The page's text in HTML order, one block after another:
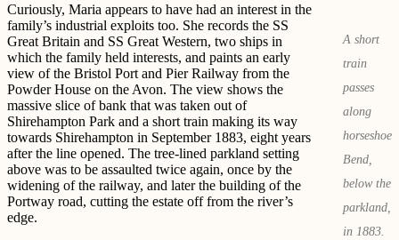
A short
train
passes
along
horseshoe
Bend,
below the
parkland,
in 1883.
Curiously, Maria appears to have had an interest in the
family’s industrial exploits too. She records the SS
Great Britain and SS Great Western, two ships in
which the family held interests, and paints an early
view of the Bristol Port and Pier Railway from the
Powder House on the Avon. The view shows the
massive slice of bank that was taken out of
Shirehampton Park and a short train making its way
towards Shirehampton in September 1883, eight years
after the line opened. The tree-lined parkland setting
above was to be assaulted twice again, once by the
widening of the railway, and later the building of the
Portway road, cutting the estate off from the river’s
edge.